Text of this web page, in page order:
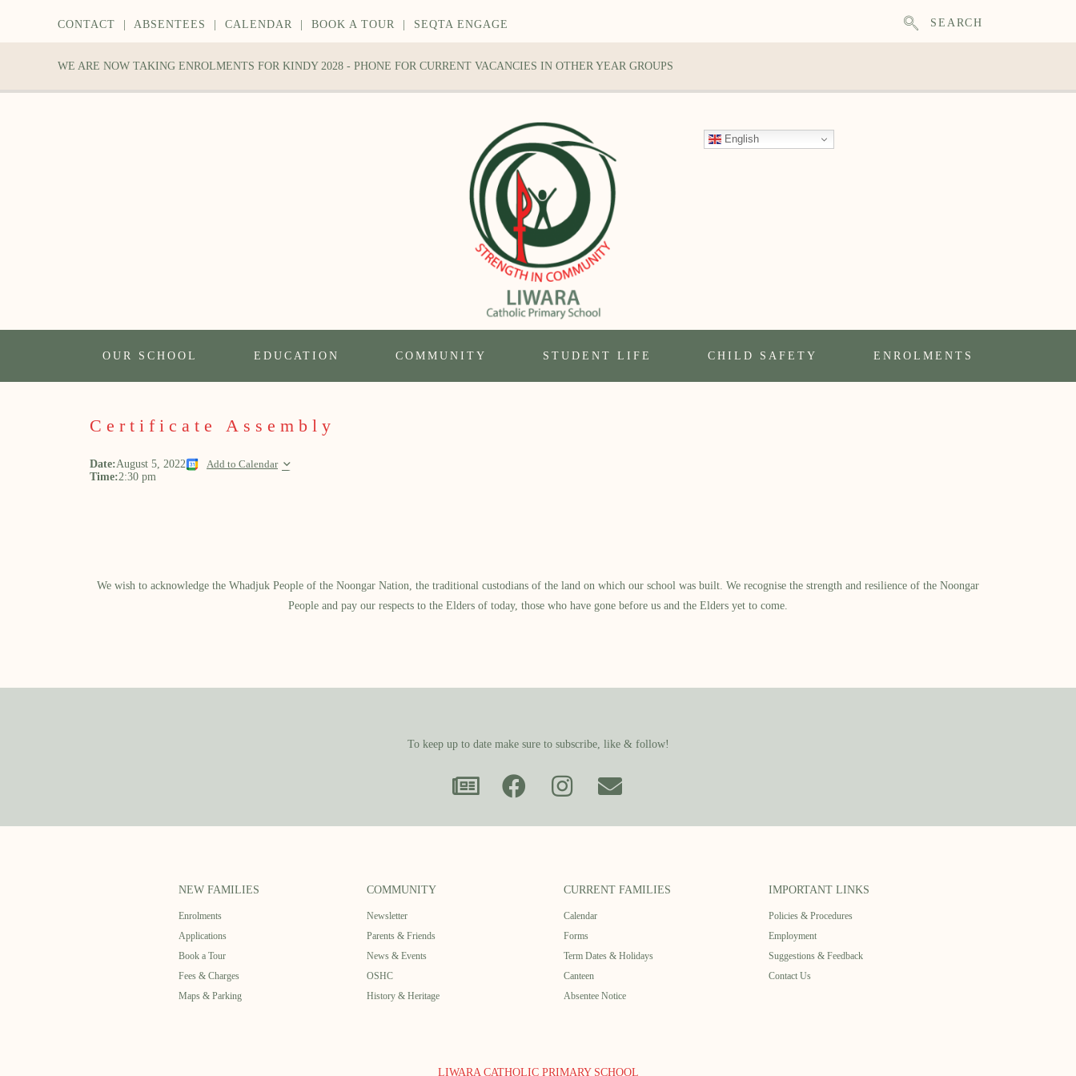
CONTACT ABSENTEES CALENDAR BOOK A TOUR SEQTA ENGAGE SEARCH
WE ARE NOW TAKING ENROLMENTS FOR KINDY 2028 - PHONE FOR CURRENT VACANCIES IN OTHER YEAR GROUPS
English
OUR SCHOOL EDUCATION COMMUNITY STUDENT LIFE CHILD SAFETY ENROLMENTS
Certificate Assembly
Date:August 5, 2022 Add to Calendar
Time:2:30 pm
We wish to acknowledge the Whadjuk People of the Noongar Nation, the traditional custodians of the land on which our school was built.​ We recognise the strength and resilience of the Noongar
People and pay our respects to the Elders of today, those who have gone before us and the Elders yet to come.
To keep up to date make sure to subscribe, like & follow!
NEW FAMILIES
Enrolments
Applications
Book a Tour
Fees & Charges
Maps & Parking
COMMUNITY
Newsletter
Parents & Friends
News & Events
OSHC
History & Heritage
CURRENT FAMILIES
Calendar
Forms
Term Dates & Holidays
Canteen
Absentee Notice
IMPORTANT LINKS
Policies & Procedures
Employment
Suggestions & Feedback
Contact Us
LIWARA CATHOLIC PRIMARY SCHOOL